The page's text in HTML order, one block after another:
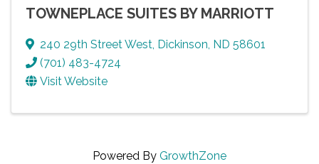
TOWNEPLACE SUITES BY MARRIOTT
240 29th Street West, Dickinson, ND 58601
(701) 483-4724
Visit Website
Powered By GrowthZone